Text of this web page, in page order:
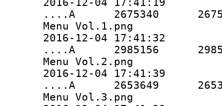
2016-12-04 17:41:19
....A 2675340 2675340
Menu Vol.1.png
2016-12-04 17:41:32
....A 2985156 2985156
Menu Vol.2.png
2016-12-04 17:41:39
....A 2653649 2653649
Menu Vol.3.png